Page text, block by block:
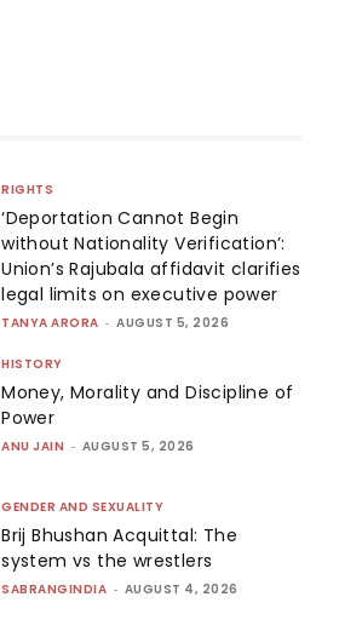
RIGHTS
‘Deportation Cannot Begin
without Nationality Verification’:
Union’s Rajubala affidavit clarifies
legal limits on executive power
TANYA ARORA - AUGUST 5, 2026
HISTORY
Money, Morality and Discipline of
Power
ANU JAIN - AUGUST 5, 2026
GENDER AND SEXUALITY
Brij Bhushan Acquittal: The
system vs the wrestlers
SABRANGINDIA - AUGUST 4, 2026